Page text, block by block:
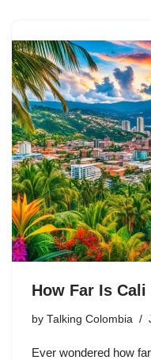
How Far Is
by Talking Colombia
Ever wondered how